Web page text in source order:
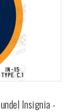
Insignia -